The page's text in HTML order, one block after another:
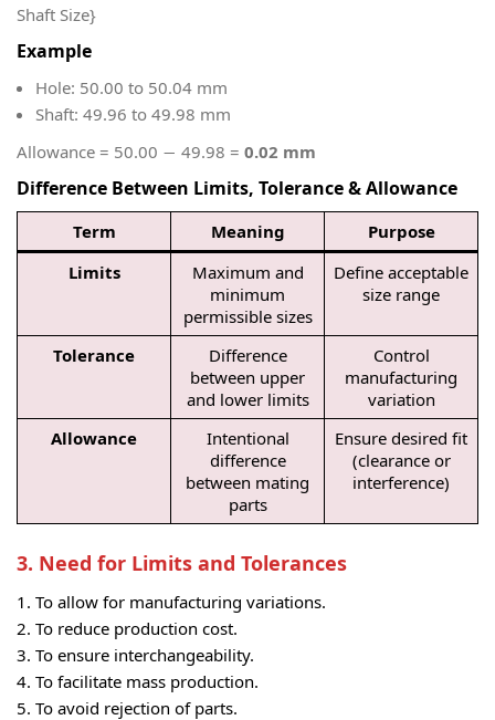
Shaft Size}
Example
Hole: 50.00 to 50.04 mm
Shaft: 49.96 to 49.98 mm
Allowance = 50.00 − 49.98 = 0.02 mm
Difference Between Limits, Tolerance & Allowance
Term Meaning
Purpose
Limits
Maximum and
minimum
permissible sizes
Define acceptable
size range
Tolerance
Difference
between upper
and lower limits
Control
manufacturing
variation
Allowance
Intentional
difference
between mating
parts
Ensure desired fit
(clearance or
interference)
3. Need for Limits and Tolerances
To allow for manufacturing variations.
To reduce production cost.
To ensure interchangeability.
To facilitate mass production.
To avoid rejection of parts.